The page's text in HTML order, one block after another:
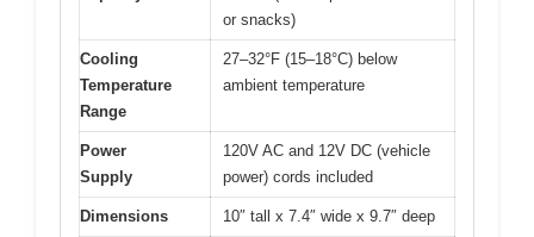
or snacks)
Cooling
Temperature
Range
27–32°F (15–18°C) below
ambient temperature
Power
Supply
120V AC and 12V DC (vehicle
power) cords included
Dimensions 10″ tall x 7.4″ wide x 9.7″ deep